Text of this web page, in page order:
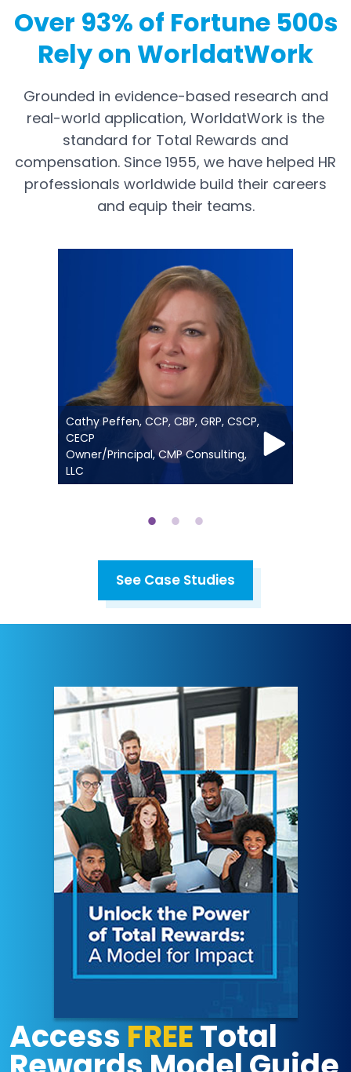
Over 93% of Fortune 500s
Rely on WorldatWork
Grounded in evidence-based research and
real-world application, WorldatWork is the
standard for Total Rewards and
compensation. Since 1955, we have helped HR
professionals worldwide build their careers
and equip their teams.
Cathy Peffen, CCP, CBP, GRP, CSCP,
CECP
Owner/Principal, CMP Consulting,
LLC
See Case Studies
Access FREETotal